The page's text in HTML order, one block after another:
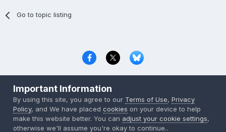
Go to topic listing
Copyright © 2000-2026 CombatACE.com
Powered by Invision Community
Important Information
By using this site, you agree to our Terms of Use,Privacy
Policy, and We have placedcookies on your device to help
make this website better. You can adjust your cookie settings,
otherwise we'll assume you're okay to continue..